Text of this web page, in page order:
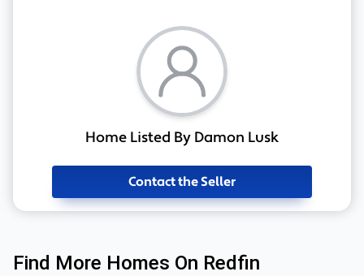
Home Listed By Damon Lusk
Contact the Seller
Find More Homes On Redfin